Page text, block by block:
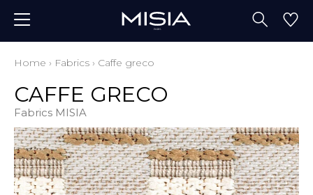
Home › Fabrics › Caffe greco
CAFFE GRECO
Fabrics MISIA